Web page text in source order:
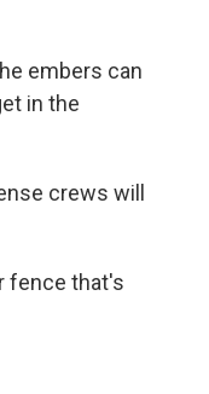
embers can
in the
crews will
fence that's